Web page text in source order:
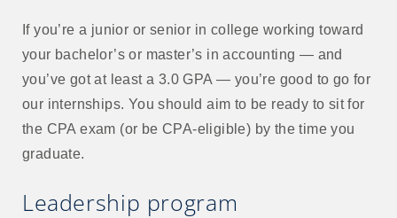
If you’re a junior or senior in college working toward
your bachelor’s or master’s in accounting — and
you’ve got at least a 3.0 GPA — you’re good to go for
our internships. You should aim to be ready to sit for
the CPA exam (or be CPA-eligible) by the time you
graduate.
Leadership program